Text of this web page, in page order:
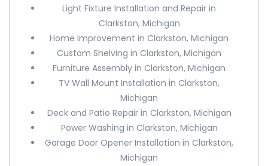
Light Fixture Installation and Repair in
Clarkston, Michigan
Home Improvement in Clarkston, Michigan
Custom Shelving in Clarkston, Michigan
Furniture Assembly in Clarkston, Michigan
TV Wall Mount Installation in Clarkston,
Michigan
Deck and Patio Repair in Clarkston, Michigan
Power Washing in Clarkston, Michigan
Garage Door Opener Installation in Clarkston,
Michigan